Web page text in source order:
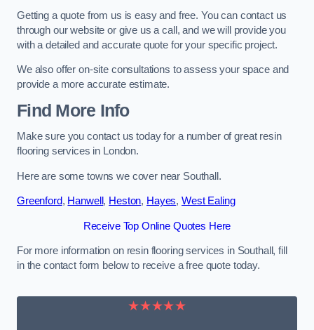
Getting a quote from us is easy and free. You can contact us
through our website or give us a call, and we will provide you
with a detailed and accurate quote for your specific project.
We also offer on-site consultations to assess your space and
provide a more accurate estimate.
Find More Info
Make sure you contact us today for a number of great resin
flooring services in London.
Here are some towns we cover near Southall.
Greenford, Hanwell , Heston, Hayes, West Ealing
Receive Top Online Quotes Here
For more information on resin flooring services in Southall, fill
in the contact form below to receive a free quote today.
★★★★★